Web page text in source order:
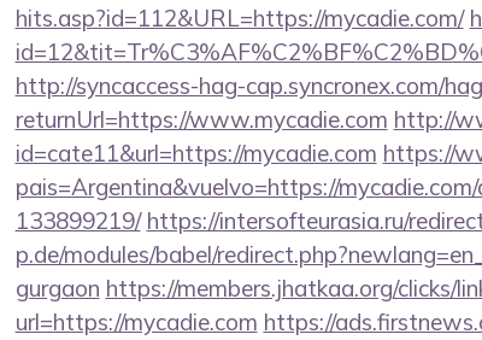
hits.asp?id=112&URL=https://mycadie.com/
http://syncaccess-hag-cap.syncronex.com/
returnUrl=https://www.mycadie.com http://
id=cate11&url=https://mycadie.com https://
pais=Argentina&vuelvo=https://
133899219/ https://intersofteurasia.ru/
p.de/modules/babel/
gurgaon https://members.jhatkaa.org/clicks/
url=https://mycadie.com https://